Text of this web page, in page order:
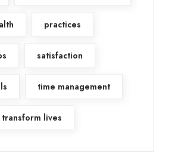
practices
satisfaction
time management
transform lives